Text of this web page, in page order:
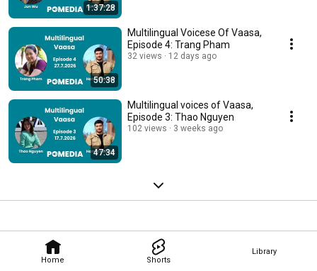
Home Shorts
Library
1:37:28
50:38
Multilingual Voicese Of Vaasa,
Episode 4: Trang Pham
32 views 12 days ago
47:34
Multilingual voices of Vaasa,
Episode 3: Thao Nguyen
102 views 3 weeks ago